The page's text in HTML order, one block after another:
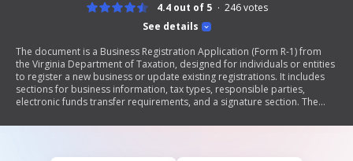
See details
4.4 out of 5 246votes
The document is a Business Registration Application (Form R-1) from
the Virginia Department of Taxation, designed for individuals or entities
to register a new business or update existing registrations. It includes
sections for business information, tax types, responsible parties,
electronic funds transfer requirements, and a signature section. The
emphasizing the importance of accurate information for tax purposes.